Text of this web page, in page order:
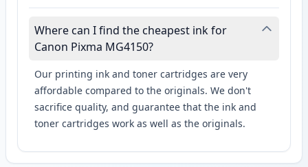
Where can I find the cheapest ink for
Canon Pixma MG4150?
Our printing ink and toner cartridges are very
affordable compared to the originals. We don't
sacrifice quality, and guarantee that the ink and
toner cartridges work as well as the originals.